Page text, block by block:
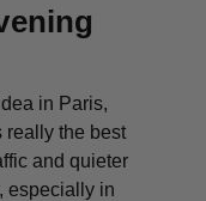
in Paris,
really the best
and quieter
especially in